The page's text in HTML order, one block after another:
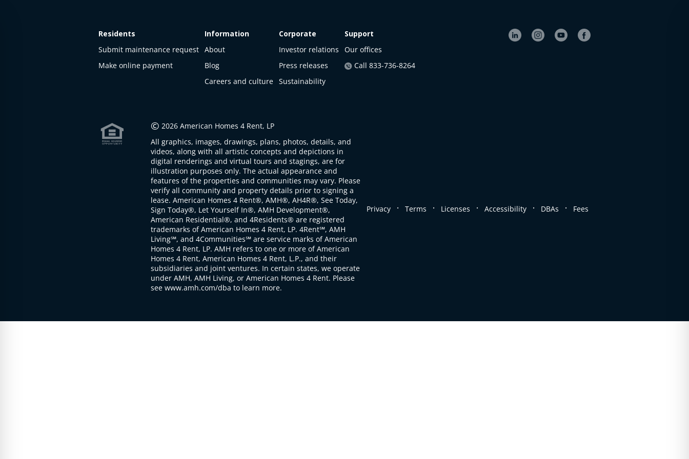
Residents
Submit maintenance request
Make online payment
Information
About
Blog
Careers and culture
Corporate
Investor relations
Press releases
Sustainability
Support
Our offices
Call 833-736-8264
© 2026 American Homes 4 Rent, LP
All graphics, images, drawings, plans, photos, details, and
videos, along with all artistic concepts and depictions in
digital renderings and virtual tours and stagings, are for
illustration purposes only. The actual appearance and
features of the properties and communities may vary. Please
verify all community and property details prior to signing a
lease. American Homes 4 Rent®, AMH®, AH4R®, See Today,
Sign Today®, Let Yourself In®, AMH Development®,
American Residential®, and 4Residents® are registered
trademarks of American Homes 4 Rent, LP. 4Rent℠, AMH
Living℠, and 4Communities℠ are service marks of American
Homes 4 Rent, LP. AMH refers to one or more of American
Homes 4 Rent, American Homes 4 Rent, L.P., and their
subsidiaries and joint ventures. In certain states, we operate
under AMH, AMH Living, or American Homes 4 Rent. Please
see www.amh.com/dba to learn more.
Privacy . Terms . Licenses . Accessibility . DBAs . Fees